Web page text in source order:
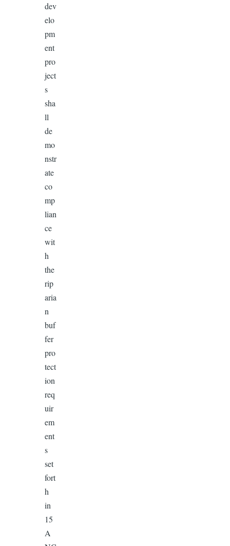
dev
elo
pm
ent
pro
ject
s
sha
ll
de
mo
nstr
ate
co
mp
lian
ce
wit
h
the
rip
aria
n
buf
fer
pro
tect
ion
req
uir
em
ent
s
set
fort
h
in
15
A